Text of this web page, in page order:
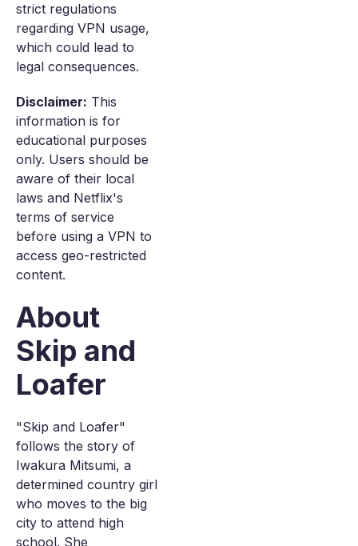
strict regulations
regarding VPN usage,
which could lead to
legal consequences.
Disclaimer: This
information is for
educational purposes
only. Users should be
aware of their local
laws and Netflix's
terms of service
before using a VPN to
access geo-restricted
content.
About
Skip and
Loafer
"Skip and Loafer"
follows the story of
Iwakura Mitsumi, a
determined country girl
who moves to the big
city to attend high
school. She